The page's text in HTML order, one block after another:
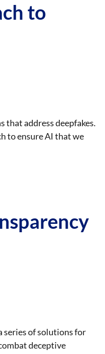
to
that address deepfakes.
to ensure AI that we
series of solutions for
deceptive